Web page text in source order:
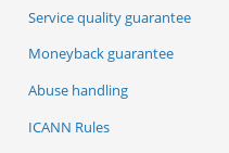
Service quality guarantee
Moneyback guarantee
Abuse handling
ICANN Rules